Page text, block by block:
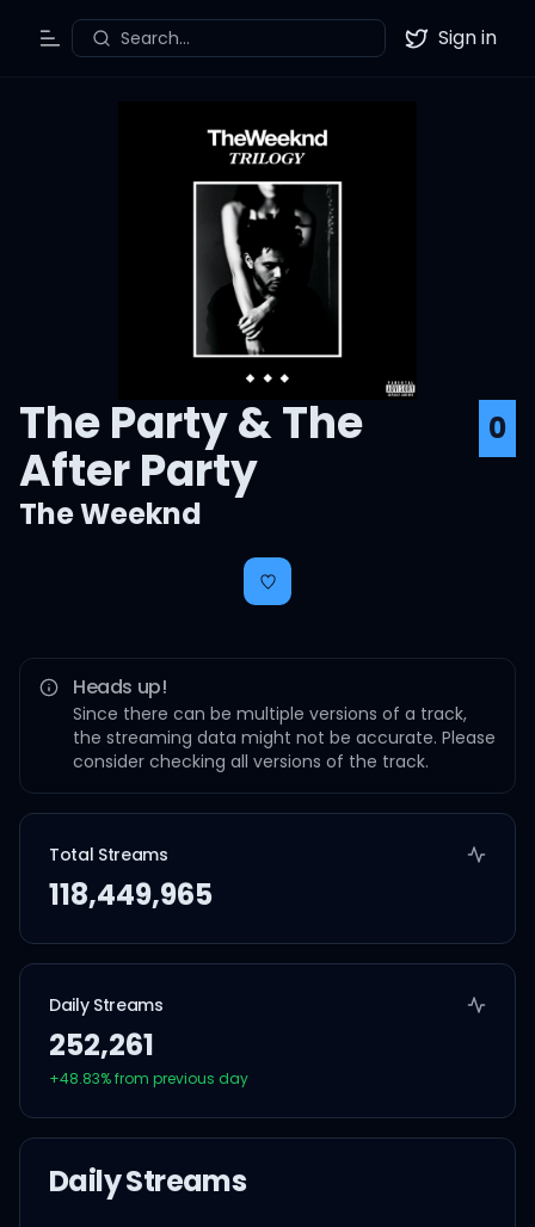
Toggle Menu
Search... Twitter
Sign in
The Party & The
After Party
0
The Weeknd
Heads up!
Since there can be multiple versions of a track,
the streaming data might not be accurate. Please
consider checking all versions of the track.
Total Streams
118,449,965
Daily Streams
252,261
+48.83% from previous day
Daily Streams